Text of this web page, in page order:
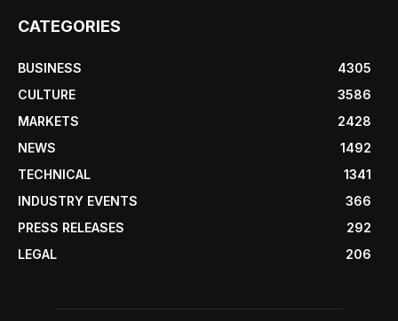
CATEGORIES
BUSINESS
4305
CULTURE
3586
MARKETS
2428
NEWS
1492
TECHNICAL
1341
INDUSTRY EVENTS
366
PRESS RELEASES
292
LEGAL
206